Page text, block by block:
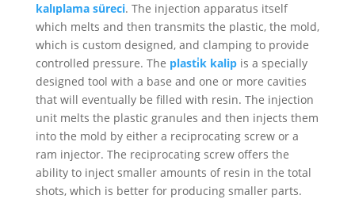
kalıplama süreci. The injection apparatus itself
which melts and then transmits the plastic, the mold,
which is custom designed, and clamping to provide
controlled pressure. The plasti̇k kalipis a specially
designed tool with a base and one or more cavities
that will eventually be filled with resin. The injection
unit melts the plastic granules and then injects them
into the mold by either a reciprocating screw or a
ram injector. The reciprocating screw offers the
ability to inject smaller amounts of resin in the total
shots, which is better for producing smaller parts.